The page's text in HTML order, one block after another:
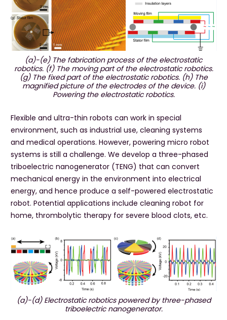
(a)-(e) The fabrication process of the electrostatic
robotics. (f) The moving part of the electrostatic robotics.
(g) The fixed part of the electrostatic robotics. (h) The
magnified picture of the electrodes of the device. (i)
Powering the electrostatic robotics.
Flexible and ultra-thin robots can work in special
environment, such as industrial use, cleaning systems
and medical operations. However, powering micro robot
systems is still a challenge. We develop a three-phased
triboelectric nanogenerator (TENG) that can convert
mechanical energy in the environment into electrical
energy, and hence produce a self-powered electrostatic
robot. Potential applications include cleaning robot for
home, thrombolytic therapy for severe blood clots, etc.
(a)-(d) Electrostatic robotics powered by three-phased
triboelectric nanogenerator.